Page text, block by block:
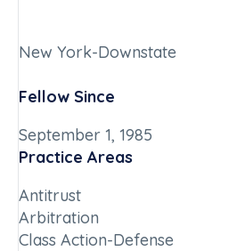
New York-Downstate
Fellow Since
September 1, 1985
Practice Areas
Antitrust
Arbitration
Class Action-Defense